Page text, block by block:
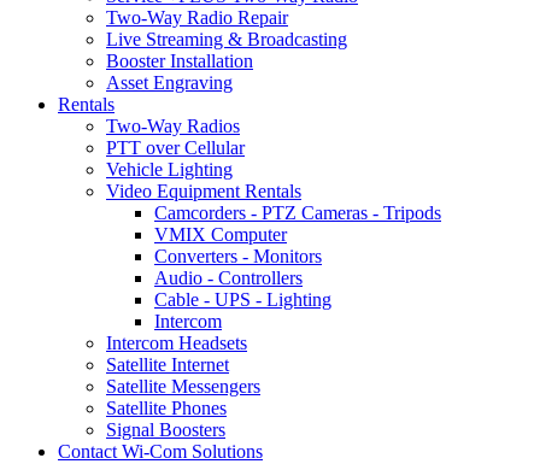
Two-Way Radio Repair
Live Streaming & Broadcasting
Booster Installation
Asset Engraving
Rentals
Two-Way Radios
PTT over Cellular
Vehicle Lighting
Video Equipment Rentals
Camcorders - PTZ Cameras - Tripods
VMIX Computer
Converters - Monitors
Audio - Controllers
Cable - UPS - Lighting
Intercom
Intercom Headsets
Satellite Internet
Satellite Messengers
Satellite Phones
Signal Boosters
Contact Wi-Com Solutions